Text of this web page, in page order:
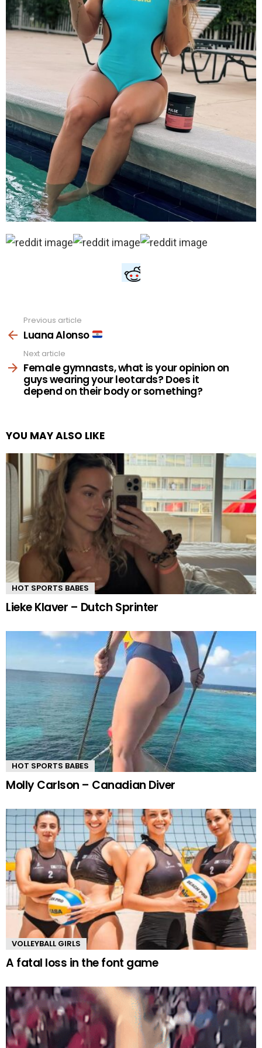
more
Previous article
Luana Alonso
Next article
Female gymnasts, what is your opinion on
guys wearing your leotards? Does it
depend on their body or something?
YOU MAY ALSO LIKE
HOT SPORTS BABES
Lieke Klaver – Dutch Sprinter
HOT SPORTS BABES
Molly Carlson – Canadian Diver
VOLLEYBALL GIRLS
A fatal loss in the font game